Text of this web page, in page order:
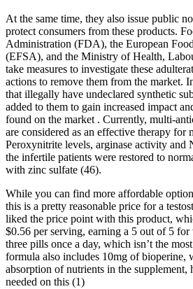
At the same time, they also issue public
protect consumers from these products.
Administration (FDA), the European
(EFSA), and the Ministry of Health,
take measures to investigate these
actions to remove them from the market.
that illegally have undeclared synthetic
added to them to gain increased impact
found on the market . Currently, multi-
are considered as an effective therapy for
Peroxynitrite levels, arginase activity and
the infertile patients were restored to
with zinc sulfate (46).
While you can find more affordable
this is a pretty reasonable price for a
liked the price point with this product,
$0.56 per serving, earning a 5 out of 5
three pills once a day, which isn’t the
formula also includes 10mg of bioperine,
absorption of nutrients in the supplement,
needed on this (1)